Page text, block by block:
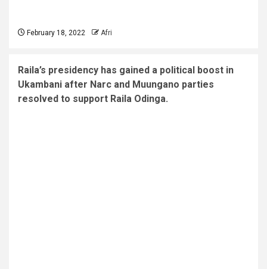
February 18, 2022 Afri
Raila’s presidency has gained a political boost in
Ukambani after Narc and Muungano parties
resolved to support Raila Odinga.